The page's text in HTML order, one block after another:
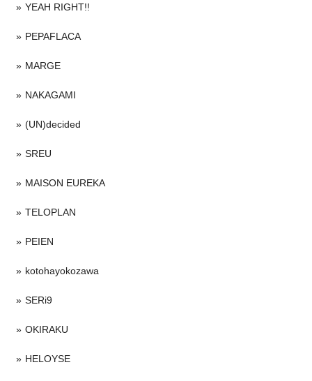
YEAH RIGHT!!
PEPAFLACA
MARGE
NAKAGAMI
(UN)decided
SREU
MAISON EUREKA
TELOPLAN
PEIEN
kotohayokozawa
SERi9
OKIRAKU
HELOYSE